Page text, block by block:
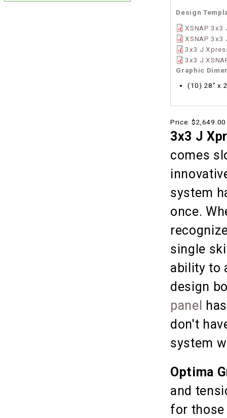
Design
XSNAP 3x3
XSNAP 3x3
3x3 J
3x3 J
Graphic
(10) 28" x
Price: $2,649.00
3x3 J
comes
system
once.
single
ability to
design
panel
don't
system
Optima
and
for